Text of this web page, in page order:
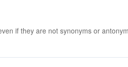
if they are not synonyms or